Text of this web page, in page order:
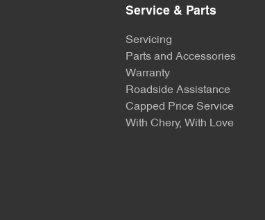
Service & Parts
Servicing
Parts and Accessories
Warranty
Roadside Assistance
Capped Price Service
With Chery, With Love